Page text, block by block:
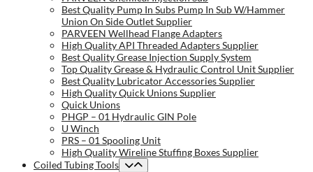
Best Quality Pump In Subs Pump In Sub W/Hammer
Union On Side Outlet Supplier
PARVEEN Wellhead Flange Adapters
High Quality API Threaded Adapters Supplier
Best Quality Grease Injection Supply System
Top Quality Grease & Hydraulic Control Unit Supplier
Best Quality Lubricator Accessories Supplier
High Quality Quick Unions Supplier
Quick Unions
PHGP – 01 Hydraulic GIN Pole
U Winch
PRS – 01 Spooling Unit
High Quality Wireline Stuffing Boxes Supplier
Coiled Tubing Tools